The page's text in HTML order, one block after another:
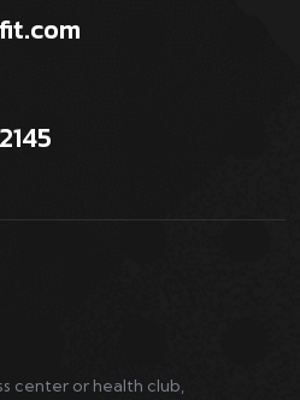
center or health club,